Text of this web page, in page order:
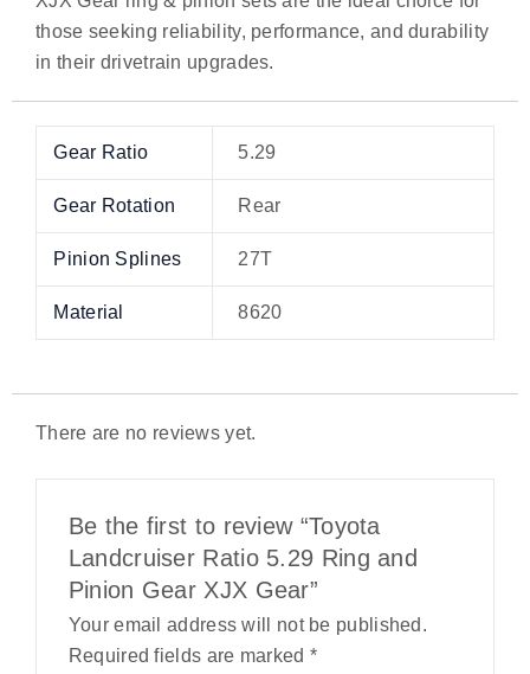
those seeking reliability, performance, and durability
in their drivetrain upgrades.
Gear Ratio 5.29
Gear Rotation Rear
Pinion Splines 27T
Material 8620
There are no reviews yet.
Be the first to review “Toyota
Landcruiser Ratio 5.29 Ring and
Pinion Gear XJX Gear”
Your email address will not be published.
Required fields are marked *